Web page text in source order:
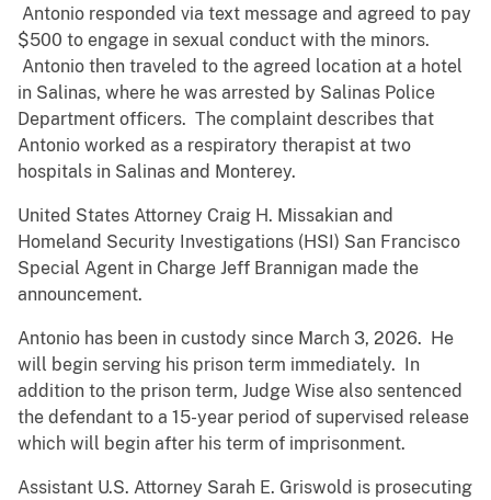
Antonio responded via text message and agreed to pay
$500 to engage in sexual conduct with the minors.
Antonio then traveled to the agreed location at a hotel
in Salinas, where he was arrested by Salinas Police
Department officers. The complaint describes that
Antonio worked as a respiratory therapist at two
hospitals in Salinas and Monterey.
United States Attorney Craig H. Missakian and
Homeland Security Investigations (HSI) San Francisco
Special Agent in Charge Jeff Brannigan made the
announcement.
Antonio has been in custody since March 3, 2026. He
will begin serving his prison term immediately. In
addition to the prison term, Judge Wise also sentenced
the defendant to a 15-year period of supervised release
which will begin after his term of imprisonment.
Assistant U.S. Attorney Sarah E. Griswold is prosecuting